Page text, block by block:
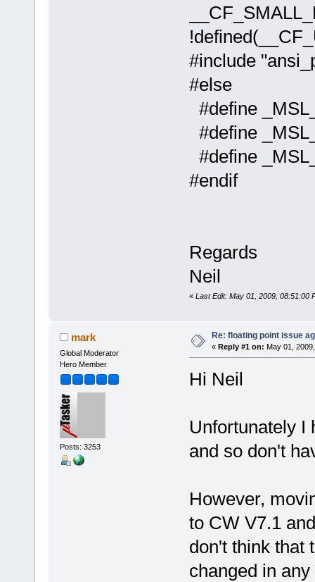
#include
#else
#define
#define
#define
#endif
Regards
Neil
« Last Edit: May 01, 2009, 08:51:00
mark
Global Moderator
Hero Member
Posts: 3253
Re: floating point issue
« Reply #1 on: May 01,
Hi Neil
Unfortunately I
and so don't
However,
to CW V7.1
don't think that
changed in